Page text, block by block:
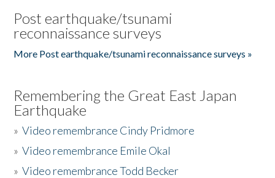
Post earthquake/tsunami
reconnaissance surveys
More Post earthquake/tsunami reconnaissance surveys »
Remembering the Great East Japan
Earthquake
»Video remembrance Cindy Pridmore
»Video remembrance Emile Okal
»Video remembrance Todd Becker